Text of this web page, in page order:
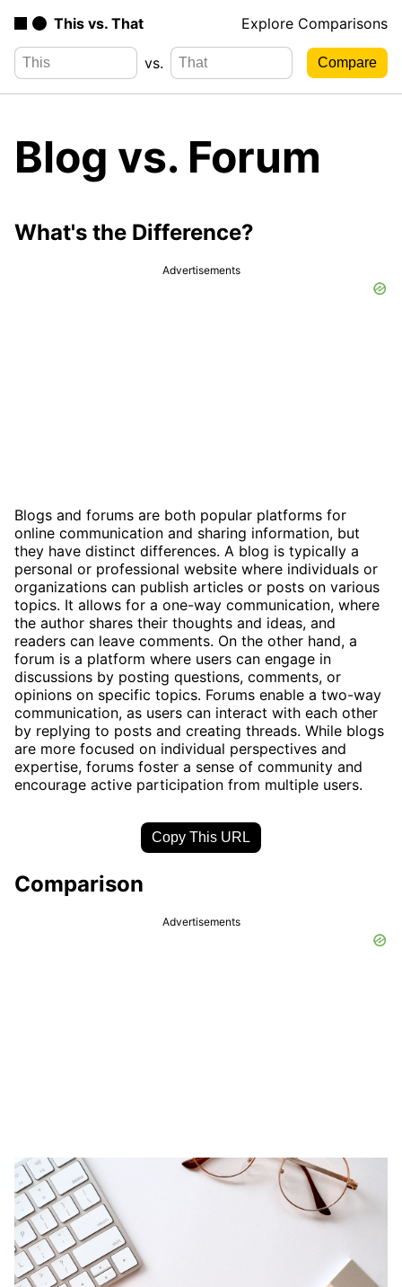
This vs. That Explore Comparisons
vs.
Blog vs. Forum
What's the Difference?
Advertisements
Blogs and forums are both popular platforms for
online communication and sharing information, but
they have distinct differences. A blog is typically a
personal or professional website where individuals or
organizations can publish articles or posts on various
topics. It allows for a one-way communication, where
the author shares their thoughts and ideas, and
readers can leave comments. On the other hand, a
forum is a platform where users can engage in
discussions by posting questions, comments, or
opinions on specific topics. Forums enable a two-way
communication, as users can interact with each other
by replying to posts and creating threads. While blogs
are more focused on individual perspectives and
expertise, forums foster a sense of community and
encourage active participation from multiple users.
Copy This URL
Comparison
Advertisements